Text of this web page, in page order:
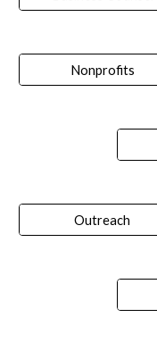
Nonprofits
Outreach